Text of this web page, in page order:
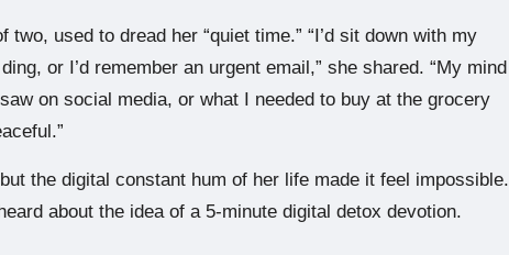
used to dread her “quiet time.” “I’d sit down with my
or I’d remember an urgent email,” she shared. “My mind
on social media, or what I needed to buy at the grocery
the digital constant hum of her life made it feel impossible.
about the idea of a 5-minute digital detox devotion.